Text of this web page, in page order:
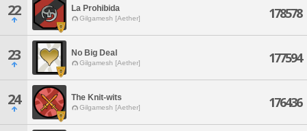
22 La Prohibida
Gilgamesh [Aether] 178578
23 No Big Deal
Gilgamesh [Aether] 177594
24 The Knit-wits
Gilgamesh [Aether] 176436